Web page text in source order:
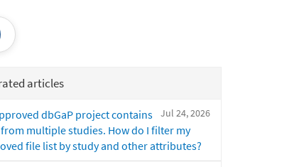
articles
Jul 24, 2026
dbGaP project contains
multiple studies. How do I filter my
file list by study and other attributes?